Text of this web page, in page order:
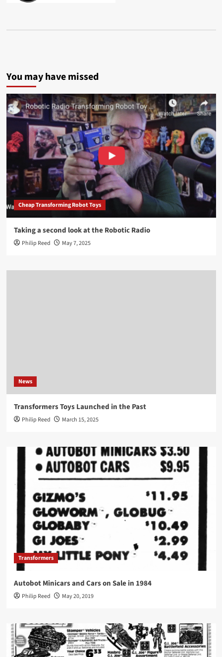
You may have missed
Cheap Transforming Robot Toys
Taking a second look at the Robotic Radio
Philip Reed May 7, 2025
News
Transformers Toys Launched in the Past
Philip Reed March 15, 2025
Transformers
Autobot Minicars and Cars on Sale in 1984
Philip Reed May 20, 2019